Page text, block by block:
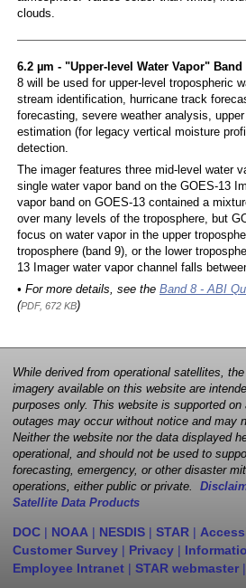
clouds.
6.2 µm - "Upper-level Water Vapor"
8 will be used for upper-level tropospheric
stream identification, hurricane track
forecasting, severe weather analysis,
estimation (for legacy vertical moisture
detection.
The imager features three mid-level water
single water vapor band on the GOES-13
vapor band on GOES-13 contained a
over many levels of the troposphere, but
focus on water vapor in the upper
troposphere (band 9), or the lower
13 Imager water vapor channel falls
• For more details, see the Band 8 - ABI
(PDF, 672 KB)
While derived from operational satellites,
imagery available on this website are
purposes only. This website is supported
outages may occur without notice and may
Neither the website nor the data displayed
operational, and should not be used to
forecasting, emergency, or other disaster
operations, either public or private.
Satellite Data Products
DOC | NOAA | NESDIS | STAR |
Customer Survey | Privacy |
Employee Intranet | STAR webmaster